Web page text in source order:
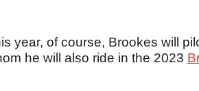
year, of course, Brookes will
he will also ride in the 2023